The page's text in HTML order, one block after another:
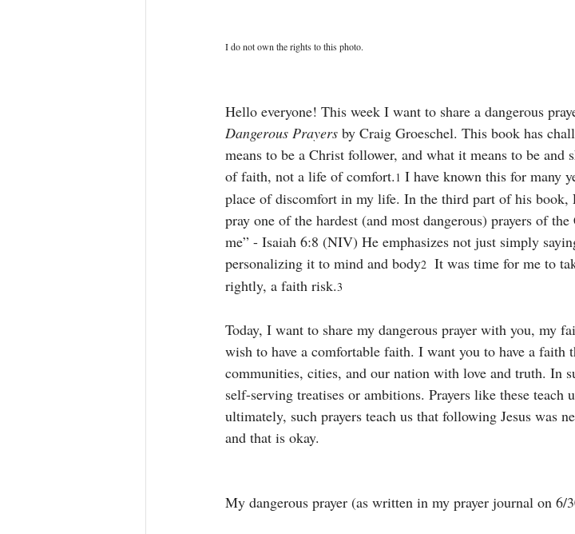
I do not own the rights to this photo.
Hello everyone! This week I want to share a dangerous
Dangerous Prayers by Craig Groeschel. This book has
means to be a Christ follower, and what it means to be and
of faith, not a life of comfort. 1 I have known this for many
place of discomfort in my life. In the third part of his book,
pray one of the hardest (and most dangerous) prayers of
me” - Isaiah 6:8 (NIV) He emphasizes not just simply
personalizing it to mind and body2
It was time for me to
rightly, a faith risk.3
Today, I want to share my dangerous prayer with you, my
wish to have a comfortable faith. I want you to have a faith
communities, cities, and our nation with love and truth. In
self-serving treatises or ambitions. Prayers like these
ultimately, such prayers teach us that following Jesus was
and that is okay.
My dangerous prayer (as written in my prayer journal on 6/